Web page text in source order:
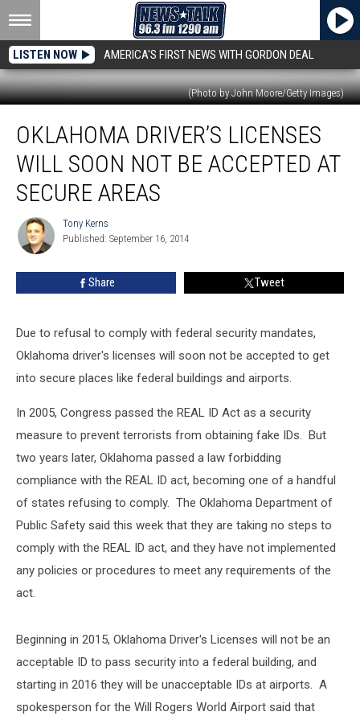
LISTEN NOW AMERICA'S FIRST NEWS WITH GORDON DEAL
(Photo by John Moore/Getty Images)
Driver’s
Licenses
Soon
Not
Accepted
Secure
OKLAHOMA DRIVER’S LICENSES
WILL SOON NOT BE ACCEPTED AT
SECURE AREAS
Tony
Kerns
Tony Kerns
Published: September 16, 2014
Share Tweet
Due to refusal to comply with federal security mandates,
Oklahoma driver's licenses will soon not be accepted to get
into secure places like federal buildings and airports.
In 2005, Congress passed the REAL ID Act as a security
measure to prevent terrorists from obtaining fake IDs. But
two years later, Oklahoma passed a law forbidding
compliance with the REAL ID act, becoming one of a handful
of states refusing to comply. The Oklahoma Department of
Public Safety said this week that they are taking no steps to
comply with the REAL ID act, and they have not implemented
any policies or procedures to meet any requirements of the
act.
Beginning in 2015, Oklahoma Driver's Licenses will not be an
acceptable ID to pass security into a federal building, and
starting in 2016 they will be unacceptable IDs at airports. A
spokesperson for the Will Rogers World Airport said that